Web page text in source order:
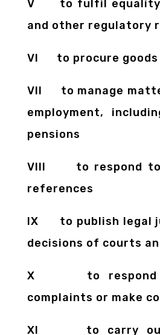
V to fulfil equality
and other regulatory
VI to procure goods
VII to manage
employment,
pensions
VIII to respond to
references
IX to publish legal
decisions of courts
X to respond
complaints or make
XI to carry out